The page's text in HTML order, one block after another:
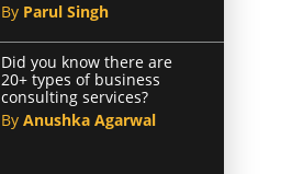
By Parul Singh
Did you know there are
20+ types of business
consulting services?
ByAnushka Agarwal